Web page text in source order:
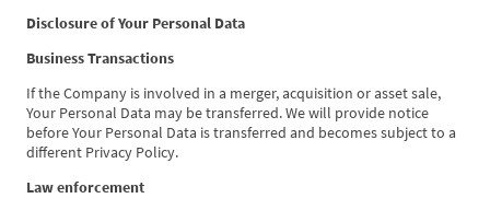
Disclosure of Your Personal Data
Business Transactions
If the Company is involved in a merger, acquisition or asset sale,
Your Personal Data may be transferred. We will provide notice
before Your Personal Data is transferred and becomes subject to a
different Privacy Policy.
Law enforcement